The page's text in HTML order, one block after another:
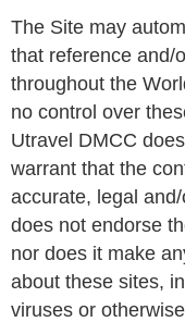
The Site may
that reference and/
throughout the
no control over
Utravel DMCC
warrant that the
accurate, legal
does not endorse
nor does it make
about these sites,
viruses or